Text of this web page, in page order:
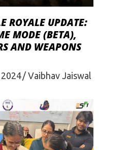
ROYALE UPDATE:
MODE (BETA),
AND WEAPONS
Vaibhav Jaiswal